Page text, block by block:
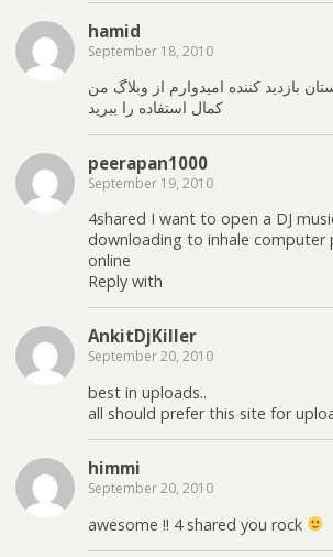
hamid
September 18, 2010
بازدید کننده امیدوارم از وبلاگ من
کمال استفاده را ببرید
peerapan1000
September 19, 2010
4shared I want to open a DJ
downloading to inhale computer
online
Reply with
AnkitDjKiller
September 20, 2010
best in uploads..
all should prefer this site for
himmi
September 20, 2010
awesome !! 4 shared you rock